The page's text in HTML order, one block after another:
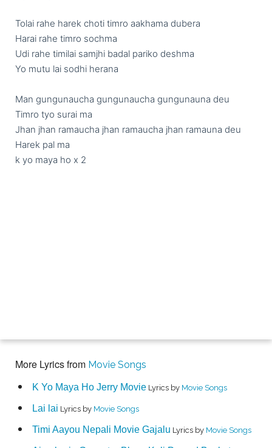
Tolai rahe harek choti timro aakhama dubera
Harai rahe timro sochma
Udi rahe timilai samjhi badal pariko deshma
Yo mutu lai sodhi herana
Man gungunaucha gungunaucha gungunauna deu
Timro tyo surai ma
Jhan jhan ramaucha jhan ramaucha jhan ramauna deu
Harek pal ma
More Lyrics from Movie Songs
K Yo Maya Ho Jerry Movie Lyrics by Movie Songs
Lai lai Lyrics by Movie Songs
Timi Aayou Nepali Movie Gajalu Lyrics by Movie Songs